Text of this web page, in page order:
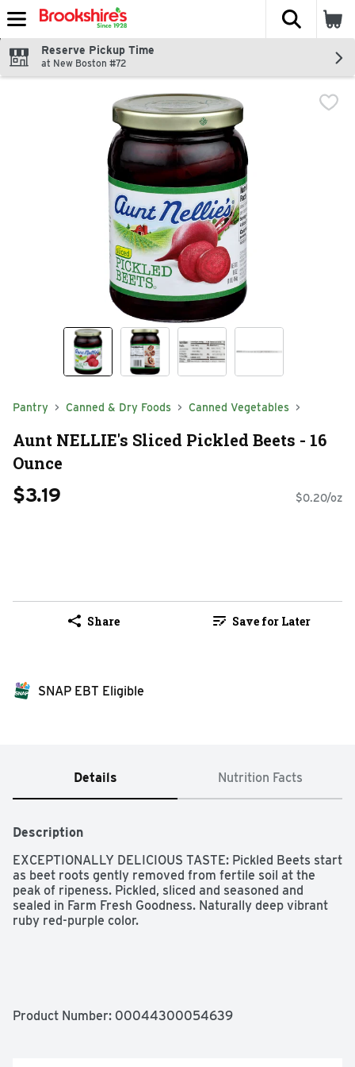
Skip header to page content
The
Reserve Pickup Time
at New Boston #72
Pantry Canned & Dry Foods Canned Vegetables
Aunt NELLIE's Sliced Pickled Beets - 16
Ounce
$3.19 $0.20/oz
Share Save for Later
SNAP EBT Eligible
Details Nutrition Facts
Description
EXCEPTIONALLY DELICIOUS TASTE: Pickled Beets start
as beet roots gently removed from fertile soil at the
peak of ripeness. Pickled, sliced and seasoned and
sealed in Farm Fresh Goodness. Naturally deep vibrant
ruby red-purple color.
sweet earthy flavor you love and a deep vibrant ruby
Product Number: 00044300054639